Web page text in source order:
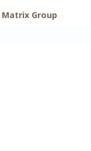
Matrix Group